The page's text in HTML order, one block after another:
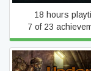
18 hours
7 of 23